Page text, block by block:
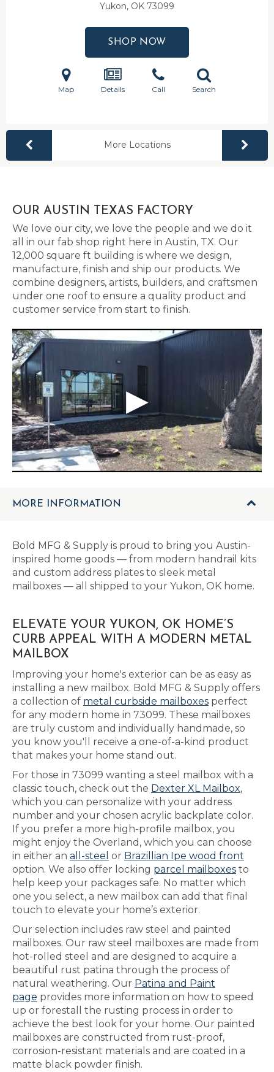
Yukon, OK 73099
SHOP NOW
Map Details Call Search
More Locations
OUR AUSTIN TEXAS FACTORY
We love our city, we love the people and we do it
all in our fab shop right here in Austin, TX. Our
12,000 square ft building is where we design,
manufacture, finish and ship our products. We
combine designers, artists, builders, and craftsmen
under one roof to ensure a quality product and
customer service from start to finish.
MORE INFORMATION
Bold MFG & Supply is proud to bring you Austin-
inspired home goods — from modern handrail kits
and custom address plates to sleek metal
mailboxes — all shipped to your Yukon, OK home.
ELEVATE YOUR YUKON, OK HOME’S
CURB APPEAL WITH A MODERN METAL
MAILBOX
Improving your home's exterior can be as easy as
installing a new mailbox. Bold MFG & Supply offers
a collection of metal curbside mailboxes perfect
for any modern home in 73099. These mailboxes
are truly custom and individually handmade, so
you know you'll receive a one-of-a-kind product
that makes your home stand out.
For those in 73099 wanting a steel mailbox with a
classic touch, check out the Dexter XL Mailbox,
which you can personalize with your address
number and your chosen acrylic backplate color.
If you prefer a more high-profile mailbox, you
might enjoy the Overland, which you can choose
in either an all-steel or Brazillian Ipe wood front
option. We also offer locking parcel mailboxes to
help keep your packages safe. No matter which
one you select, a new mailbox can add that final
touch to elevate your home’s exterior.
Our selection includes raw steel and painted
mailboxes. Our raw steel mailboxes are made from
hot-rolled steel and are designed to acquire a
beautiful rust patina through the process of
natural weathering. Our Patina and Paint
page provides more information on how to speed
up or forestall the rusting process in order to
achieve the best look for your home. Our painted
mailboxes are constructed from rust-proof,
corrosion-resistant materials and are coated in a
matte black powder finish.